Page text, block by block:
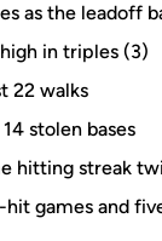
as the leadoff
in triples (3)
22 walks
stolen bases
hitting streak
games and